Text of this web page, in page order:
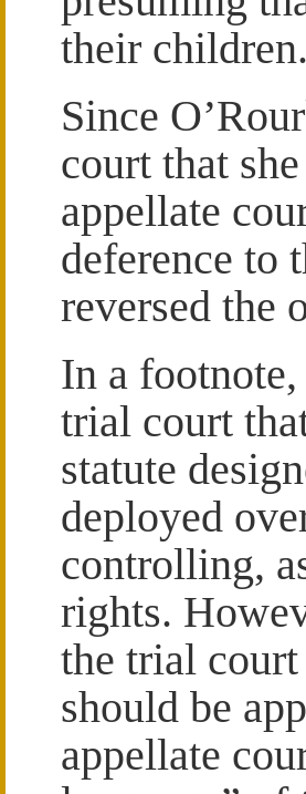
their children.
Since
court that
appellate
deference to
reversed the
In a
trial court
statute
deployed
controlling,
rights.
the trial
should be
appellate